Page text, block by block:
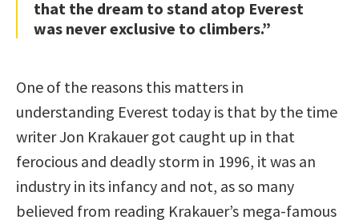
that the dream to stand atop Everest
was never exclusive to climbers.”
One of the reasons this matters in
understanding Everest today is that by the time
writer Jon Krakauer got caught up in that
ferocious and deadly storm in 1996, it was an
industry in its infancy and not, as so many
believed from reading Krakauer’s mega-famous